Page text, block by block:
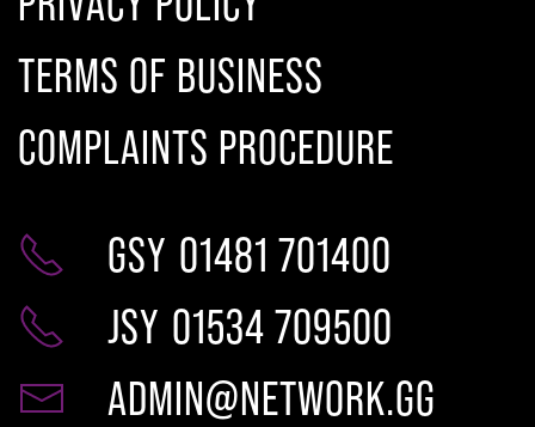
TERMS OF BUSINESS
COMPLAINTS PROCEDURE
GSY 01481 701400
JSY 01534 709500
ADMIN@NETWORK.GG